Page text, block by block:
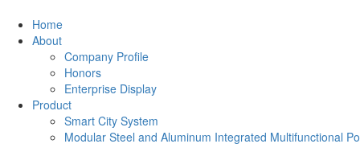
Home
About
Company Profile
Honors
Enterprise Display
Product
Smart City System
Modular Steel and Aluminum Integrated Multifunctional